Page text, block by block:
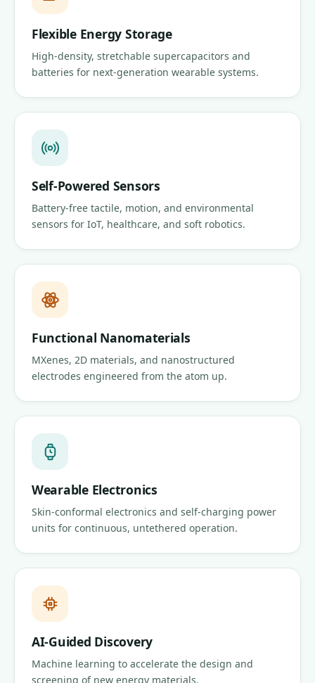
Flexible Energy Storage
High-density, stretchable supercapacitors and
batteries for next-generation wearable systems.
Self-Powered Sensors
Battery-free tactile, motion, and environmental
sensors for IoT, healthcare, and soft robotics.
Functional Nanomaterials
MXenes, 2D materials, and nanostructured
electrodes engineered from the atom up.
Wearable Electronics
Skin-conformal electronics and self-charging power
units for continuous, untethered operation.
AI-Guided Discovery
Machine learning to accelerate the design and
screening of new energy materials.